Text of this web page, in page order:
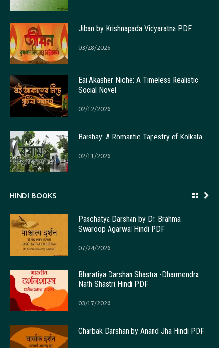
Jiban by Krishnapada Vidyaratna PDF
03/28/2026
Eai Akasher Niche: A Timeless Realistic
Social Novel
02/12/2026
Barshay: A Romantic Tapestry of Kolkata
02/11/2026
HINDI BOOKS
Paschatya Darshan by Dr. Brahma
Swaroop Agarwal Hindi PDF
07/24/2026
Bharatiya Darshan Shastra -Dharmendra
Nath Shastri Hindi PDF
03/17/2026
Charbak Darshan by Anand Jha Hindi PDF